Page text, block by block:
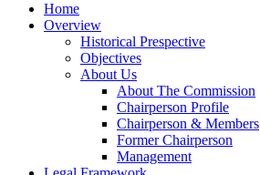
Home
Overview
Historical Prespective
Objectives
About Us
About The Commission
Chairperson Profile
Chairperson & Members
Former Chairperson
Management